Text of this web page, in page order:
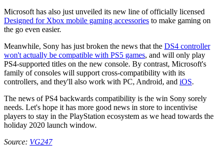
Microsoft has also just unveiled its new line of officially licensed
Designed for Xbox mobile gaming accessories to make gaming on
the go even easier.
Meanwhile, Sony has just broken the news that the DS4 controller
won't actually be compatible with PS5 games, and will only play
PS4-supported titles on the new console. By contrast, Microsoft's
family of consoles will support cross-compatibility with its
controllers, and they'll also work with PC, Android, and iOS.
The news of PS4 backwards compatibility is the win Sony sorely
needs. Let's hope it has more good news in store to incentivise
players to stay in the PlayStation ecosystem as we head towards the
holiday 2020 launch window.
Source: VG247